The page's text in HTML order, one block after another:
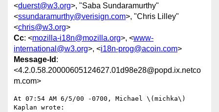
<duerst@w3.org>, "Saba Sundaramurthy"
<ssundaramurthy@verisign.com>, "Chris Lilley"
<chris@w3.org>
Cc: <mozilla-i18n@mozilla.org>, <www-
international@w3.org>, <i18n-prog@acoin.com>
Message-Id :
<4.2.0.58.20000605124627.01d98e28@popd.ix.netco
m.com>
At 07:54 AM 6/5/00 -0700, Michael \(michka\)
Kaplan wrote: